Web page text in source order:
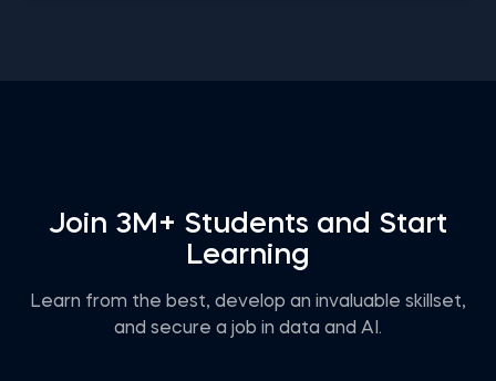
Join 3M+ Students and Start
Learning
Learn from the best, develop an invaluable skillset,
and secure a job in data and AI.